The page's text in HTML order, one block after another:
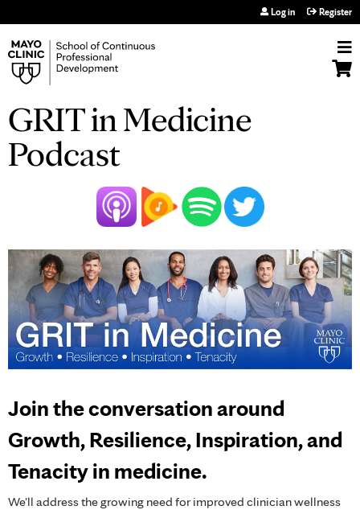
Log in Register
GRIT in Medicine
Podcast
Join the conversation around
Growth, Resilience, Inspiration, and
Tenacity in medicine.
We'll address the growing need for improved clinician wellness